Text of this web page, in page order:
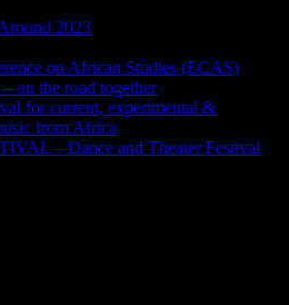
2023
on African Studies (ECAS)
on the road together
for current, experimental &
from Africa
– Dance and Theater Festival